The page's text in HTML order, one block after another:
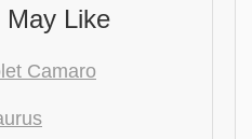
May Like
Camaro